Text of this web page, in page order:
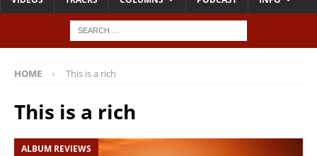
HOME This is a rich
This is a rich
ALBUM REVIEWS